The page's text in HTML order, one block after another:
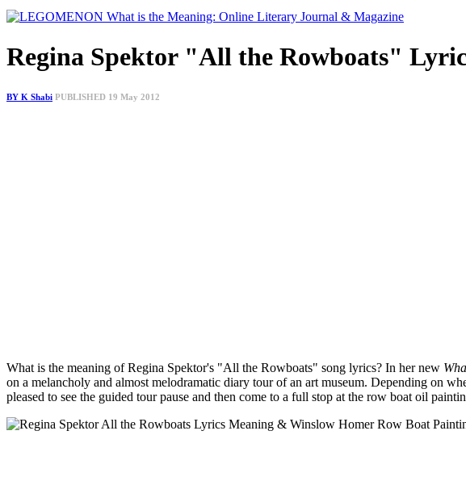
Regina Spektor "All the Rowboats"
BY K Shabi PUBLISHED 19 May 2012
What is the meaning of Regina Spektor's "All the Rowboats" song lyrics? In her new
on a melancholy and almost melodramatic diary tour of an art museum. Depending on
pleased to see the guided tour pause and then come to a full stop at the row boat oil